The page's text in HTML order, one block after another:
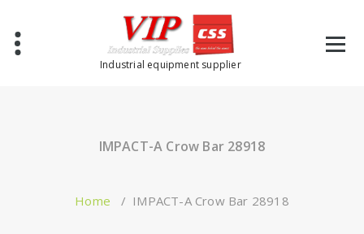
Industrial equipment supplier
IMPACT-A Crow Bar 28918
Home / IMPACT-A Crow Bar 28918